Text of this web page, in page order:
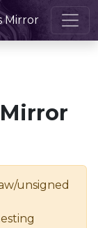
Mirror
unsigned